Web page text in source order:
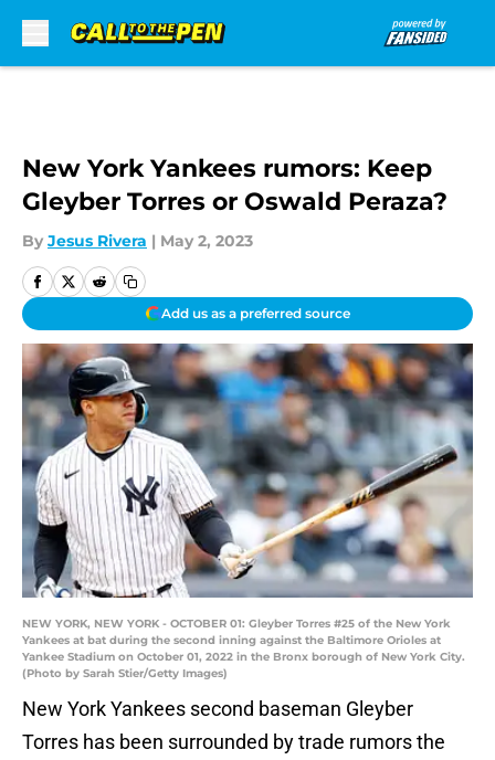
New York Yankees rumors: Keep
Gleyber Torres or Oswald Peraza?
By Jesus Rivera | May 2, 2023
Add us as a preferred source
NEW YORK, NEW YORK - OCTOBER 01: Gleyber Torres #25 of the New York
Yankees at bat during the second inning against the Baltimore Orioles at
Yankee Stadium on October 01, 2022 in the Bronx borough of New York City.
(Photo by Sarah Stier/Getty Images)
New York Yankees second baseman Gleyber
Torres has been surrounded by trade rumors the